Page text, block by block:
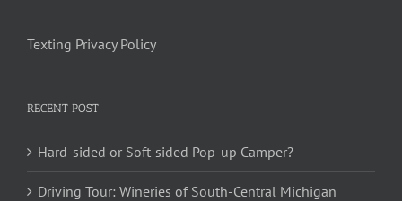
Texting Privacy Policy
RECENT POST
Hard-sided or Soft-sided Pop-up Camper?
Driving Tour: Wineries of South-Central Michigan